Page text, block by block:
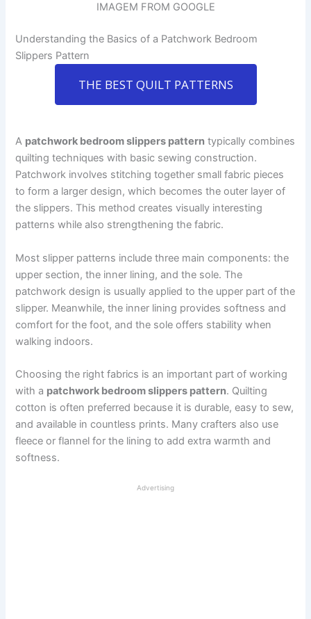
IMAGEM FROM GOOGLE
Understanding the Basics of a Patchwork Bedroom
Slippers Pattern
THE BEST QUILT PATTERNS
A patchwork bedroom slippers pattern typically combines
quilting techniques with basic sewing construction.
Patchwork involves stitching together small fabric pieces
to form a larger design, which becomes the outer layer of
the slippers. This method creates visually interesting
patterns while also strengthening the fabric.
Most slipper patterns include three main components: the
upper section, the inner lining, and the sole. The
patchwork design is usually applied to the upper part of the
slipper. Meanwhile, the inner lining provides softness and
comfort for the foot, and the sole offers stability when
walking indoors.
Choosing the right fabrics is an important part of working
with a patchwork bedroom slippers pattern. Quilting
cotton is often preferred because it is durable, easy to sew,
and available in countless prints. Many crafters also use
fleece or flannel for the lining to add extra warmth and
softness.
Advertising